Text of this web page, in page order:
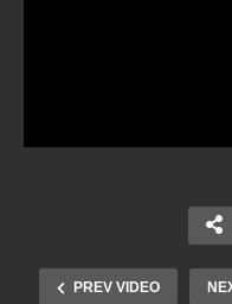
PREV VIDEO